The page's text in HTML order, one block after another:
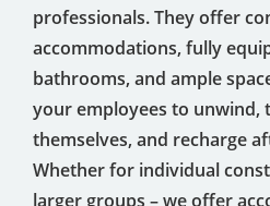
professionals. They offer
accommodations, fully
bathrooms, and ample
your employees to unwind,
themselves, and recharge
Whether for individual
larger groups – we offer